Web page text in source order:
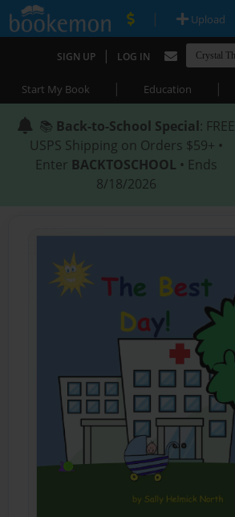
| Upload
SIGN UP | LOG IN
Start My Book | Education |
📚 Back-to-School Special: FREE
USPS Shipping on Orders $59+ •
Enter BACKTOSCHOOL • Ends
8/18/2026